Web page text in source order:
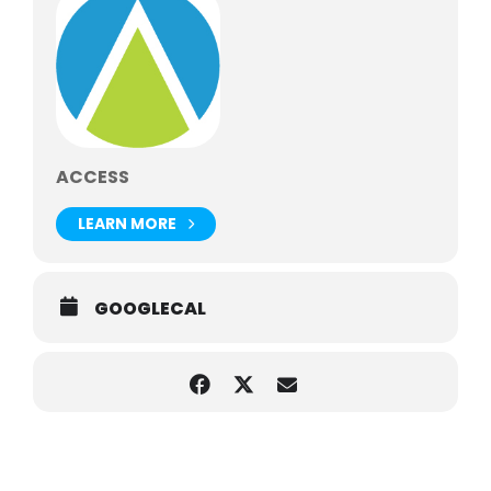
The museum is home to more than 13 million objects,
including artwork, fossils, cultural items and more
The museum’s dinosaur fossils span hundreds of
millions of years
ACCESS
LEARN MORE
GOOGLECAL